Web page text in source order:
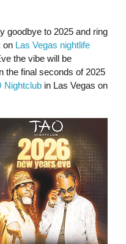
goodbye to 2025 and ring
on Las Vegas nightlife
the vibe will be
the final seconds of 2025
Nightclub in Las Vegas on